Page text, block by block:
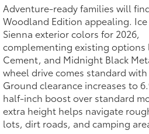
Adventure-ready families will
Woodland Edition appealing.
Sienna exterior colors for 2026,
complementing existing options
Cement, and Midnight Black
wheel drive comes standard
Ground clearance increases to
half-inch boost over standard
extra height helps navigate
lots, dirt roads, and camping